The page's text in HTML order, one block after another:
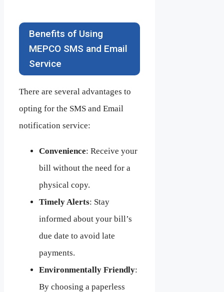
Benefits of Using
MEPCO SMS and Email
Service
There are several advantages to
opting for the SMS and Email
notification service:
Convenience: Receive your
bill without the need for a
physical copy.
Timely Alerts: Stay
informed about your bill’s
due date to avoid late
payments.
Environmentally Friendly:
By choosing a paperless